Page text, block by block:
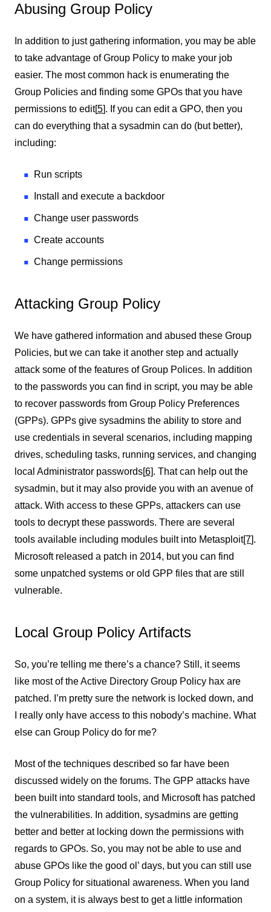
Abusing Group Policy
In addition to just gathering information, you may be able
to take advantage of Group Policy to make your job
easier. The most common hack is enumerating the
Group Policies and finding some GPOs that you have
permissions to edit[5]. If you can edit a GPO, then you
can do everything that a sysadmin can do (but better),
including:
Run scripts
Install and execute a backdoor
Change user passwords
Create accounts
Change permissions
Attacking Group Policy
We have gathered information and abused these Group
Policies, but we can take it another step and actually
attack some of the features of Group Polices. In addition
to the passwords you can find in script, you may be able
to recover passwords from Group Policy Preferences
(GPPs). GPPs give sysadmins the ability to store and
use credentials in several scenarios, including mapping
drives, scheduling tasks, running services, and changing
local Administrator passwords[6]. That can help out the
sysadmin, but it may also provide you with an avenue of
attack. With access to these GPPs, attackers can use
tools to decrypt these passwords. There are several
tools available including modules built into Metasploit[7].
Microsoft released a patch in 2014, but you can find
some unpatched systems or old GPP files that are still
vulnerable.
Local Group Policy Artifacts
So, you’re telling me there’s a chance? Still, it seems
like most of the Active Directory Group Policy hax are
patched. I’m pretty sure the network is locked down, and
I really only have access to this nobody’s machine. What
else can Group Policy do for me?
Most of the techniques described so far have been
discussed widely on the forums. The GPP attacks have
been built into standard tools, and Microsoft has patched
the vulnerabilities. In addition, sysadmins are getting
better and better at locking down the permissions with
regards to GPOs. So, you may not be able to use and
abuse GPOs like the good ol’ days, but you can still use
Group Policy for situational awareness. When you land
on a system, it is always best to get a little information